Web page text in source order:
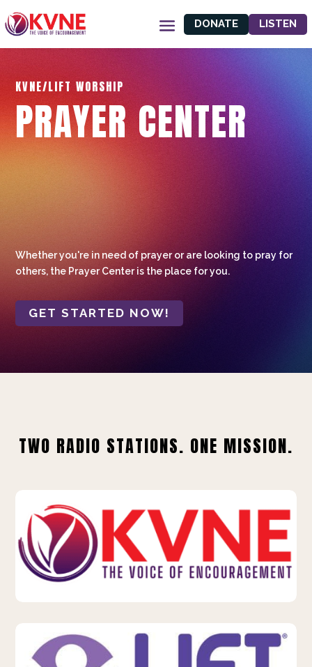
DONATE LISTEN
KVNE/LIFT WORSHIP
PRAYER CENTER
Whether you're in need of prayer or are looking to pray for
others, the Prayer Center is the place for you.
GET STARTED NOW!
TWO RADIO STATIONS. ONE MISSION.